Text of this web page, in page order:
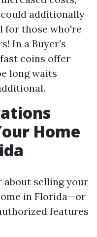
additionally
for those who're
In a Buyer's
coins offer
long waits
Home
about selling your
in Florida—or
features